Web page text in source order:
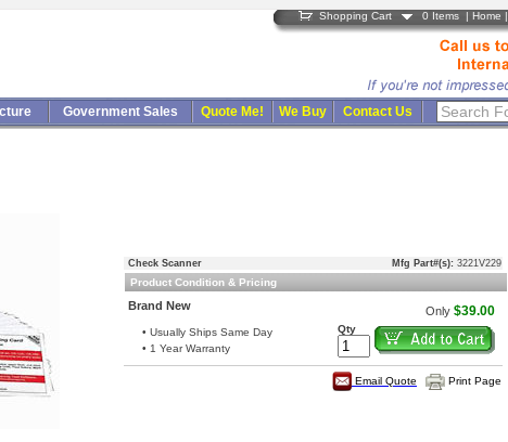
Shopping Cart 0 Items | Home |
Government Sales Quote Me! We Buy Contact Us
Check Scanner Mfg Part#(s): 3221V229
Product Condition & Pricing
Brand New
• Usually Ships Same Day
• 1 Year Warranty
Only $39.00
Qty
Email Quote Print Page